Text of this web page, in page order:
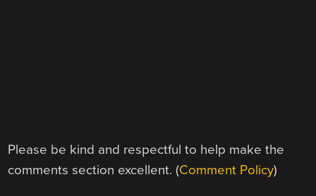
Please be kind and respectful to help make the
comments section excellent. (Comment Policy)